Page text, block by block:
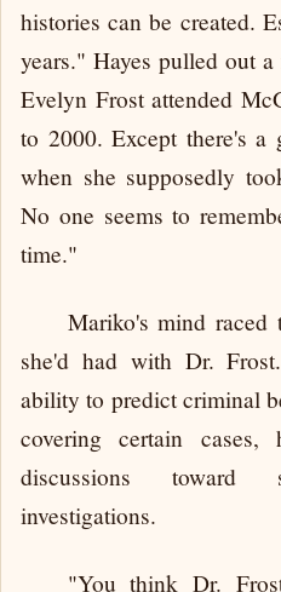
histories can be created.
years." Hayes pulled out
Evelyn Frost attended
to 2000. Except there's
when she supposedly
No one seems to
time."
Mariko's mind raced
she'd had with Dr.
ability to predict criminal
covering certain
discussions
investigations.
"You think Dr.